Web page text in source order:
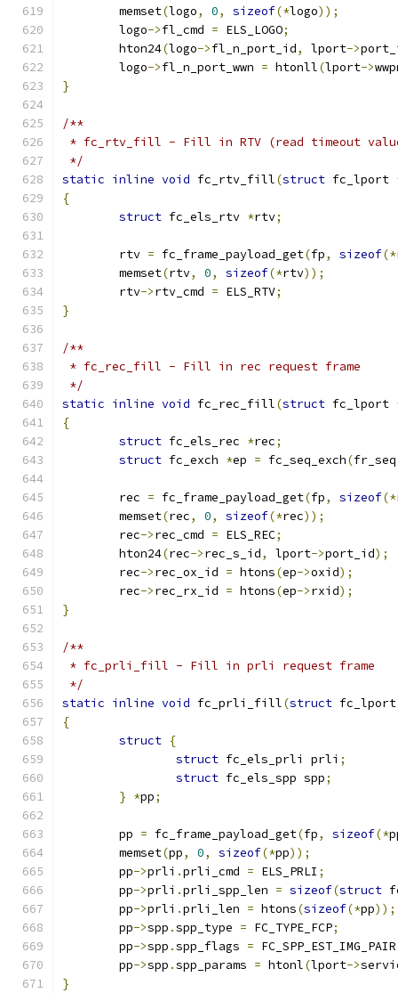
	memset
(logo, 0, sizeof(*logo));
	logo
->fl_cmd = ELS_LOGO;
	hton24
(logo->fl_n_port_id, lport->
	logo
->fl_n_port_wwn = htonll(lport->
}
/**
* fc_rtv_fill - Fill in RTV (read timeout
*/
static inline void fc_rtv_fill(struct fc_lport
{
struct fc_els_rtv *rtv;
	rtv
= fc_frame_payload_get(fp, sizeof(*
	memset
(rtv, 0, sizeof(*rtv));
	rtv
->rtv_cmd = ELS_RTV;
}
/**
* fc_rec_fill - Fill in rec request frame
*/
static inline void fc_rec_fill(struct fc_lport
{
struct fc_els_rec *rec;
struct fc_exch *ep = fc_seq_exch(fr_seq
	rec
= fc_frame_payload_get(fp, sizeof(*
	memset
(rec, 0, sizeof(*rec));
	rec
->rec_cmd = ELS_REC;
	hton24
(rec->rec_s_id, lport->port_id);
	rec
->rec_ox_id = htons(ep->oxid);
	rec
->rec_rx_id = htons(ep->rxid);
}
/**
* fc_prli_fill - Fill in prli request frame
*/
static inline void fc_prli_fill(struct
{
struct {
struct fc_els_prli prli ;
struct fc_els_spp spp;
} *pp;
	pp
= fc_frame_payload_get(fp, sizeof(*
	memset
(pp, 0, sizeof(*pp));
	pp
->prli .prli_cmd = ELS_PRLI ;
	pp
->prli .prli_spp_len = sizeof(struct
	pp
->prli .prli_len = htons(sizeof(*pp));
	pp
->spp .spp_type = FC_TYPE_FCP;
	pp
->spp .spp_flags = FC_SPP_EST_IMG_PAIR
	pp
->spp .spp_params = htonl(lport->
}